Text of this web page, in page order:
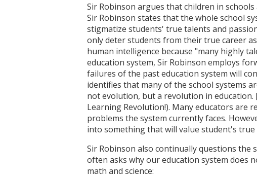
Sir Robinson argues that children in
Sir Robinson states that the whole school
stigmatize students' true talents and
only deter students from their true career
human intelligence because "many highly
education system, Sir Robinson employs
failures of the past education system will
identifies that many of the school systems
not evolution, but a revolution in
Learning Revolution!). Many educators are
problems the system currently faces.
into something that will value student's true
Sir Robinson also continually questions the
often asks why our education system does
math and science: